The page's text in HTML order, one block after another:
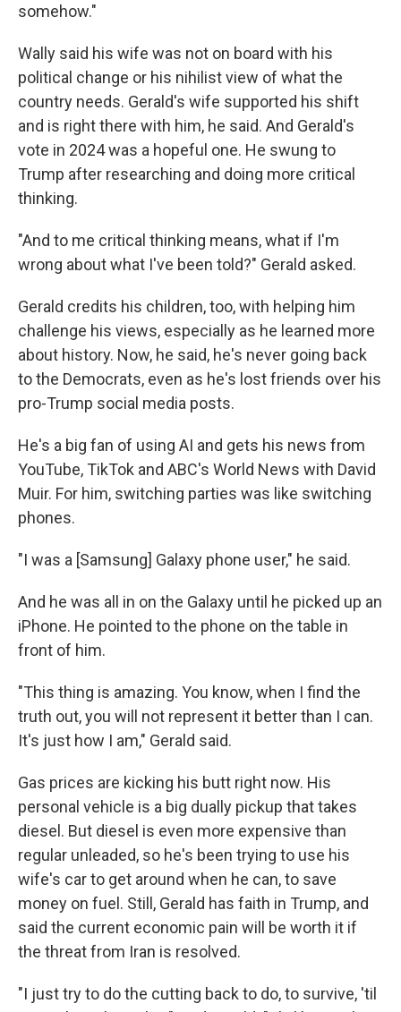
somehow."
Wally said his wife was not on board with his
political change or his nihilist view of what the
country needs. Gerald's wife supported his shift
and is right there with him, he said. And Gerald's
vote in 2024 was a hopeful one. He swung to
Trump after researching and doing more critical
thinking.
"And to me critical thinking means, what if I'm
wrong about what I've been told?" Gerald asked.
Gerald credits his children, too, with helping him
challenge his views, especially as he learned more
about history. Now, he said, he's never going back
to the Democrats, even as he's lost friends over his
pro-Trump social media posts.
He's a big fan of using AI and gets his news from
YouTube, TikTok and ABC's World News with David
Muir. For him, switching parties was like switching
phones.
"I was a [Samsung] Galaxy phone user," he said.
And he was all in on the Galaxy until he picked up an
iPhone. He pointed to the phone on the table in
front of him.
"This thing is amazing. You know, when I find the
truth out, you will not represent it better than I can.
It's just how I am," Gerald said.
Gas prices are kicking his butt right now. His
personal vehicle is a big dually pickup that takes
diesel. But diesel is even more expensive than
regular unleaded, so he's been trying to use his
wife's car to get around when he can, to save
money on fuel. Still, Gerald has faith in Trump, and
said the current economic pain will be worth it if
the threat from Iran is resolved.
"I just try to do the cutting back to do, to survive, 'til